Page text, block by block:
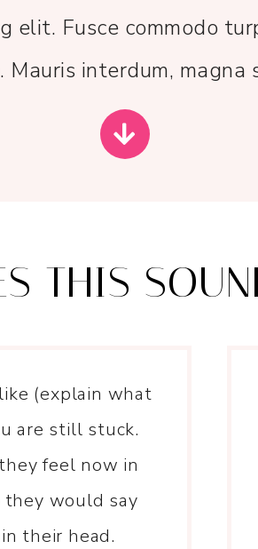
elit. Fusce commodo
Mauris interdum,
THIS
like (explain what
are still stuck.
feel now in
would say
in their head.